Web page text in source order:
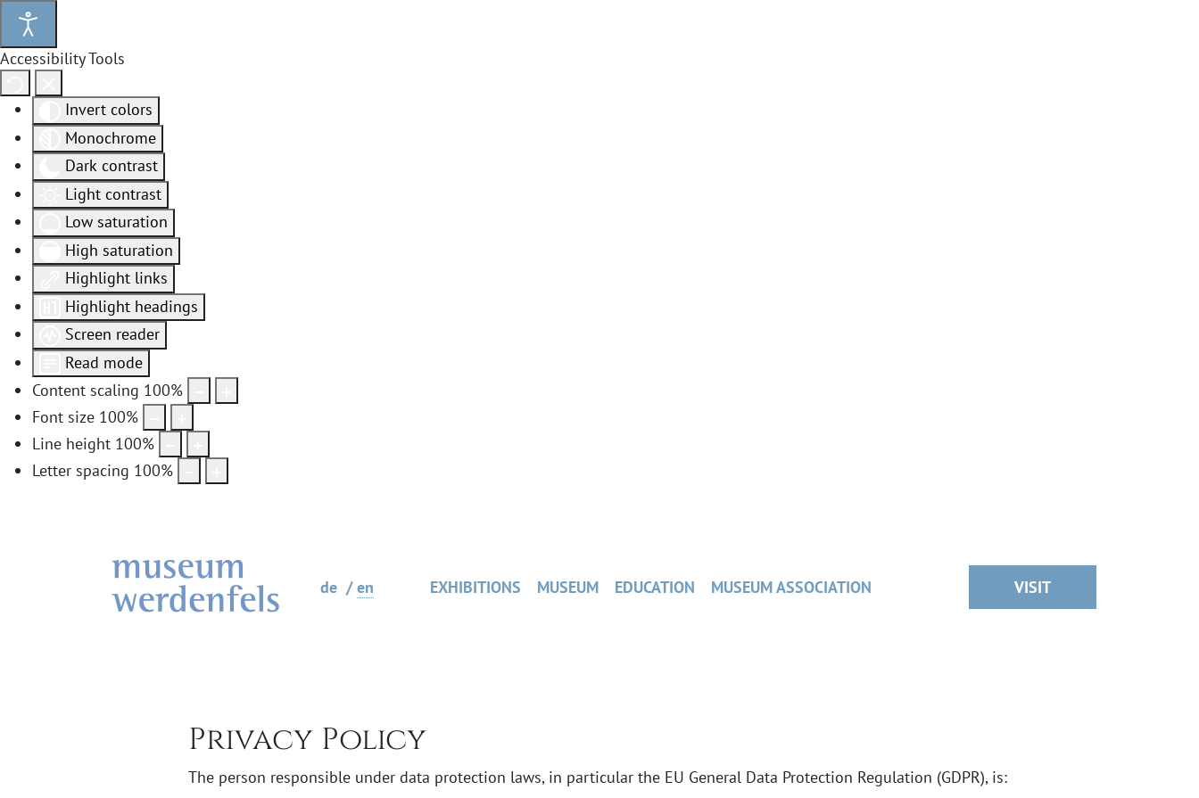
Accessibility Tools
Invert colors
Monochrome
Dark contrast
Light contrast
Low saturation
High saturation
Highlight links
Highlight headings
Screen reader
Read mode
Content scaling 100%
Font size 100%
Line height 100%
Letter spacing 100%
de en EXHIBITIONS MUSEUM EDUCATION MUSEUM ASSOCIATION VISIT
Privacy Policy
The person responsible under data protection laws, in particular the EU General Data Protection Regulation (GDPR), is: